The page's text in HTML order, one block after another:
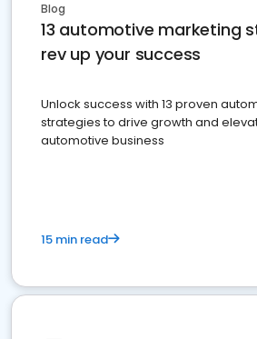
Blog
13 automotive marketing
rev up your success
Unlock success with 13 proven
strategies to drive growth and
automotive business
15 min read